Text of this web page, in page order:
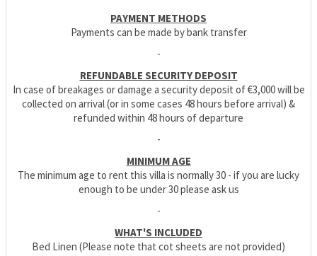
PAYMENT METHODS
Payments can be made by bank transfer
-
REFUNDABLE SECURITY DEPOSIT
In case of breakages or damage a security deposit of €3,000 will be
collected on arrival (or in some cases 48 hours before arrival) &
refunded within 48 hours of departure
-
MINIMUM AGE
The minimum age to rent this villa is normally 30 - if you are lucky
enough to be under 30 please ask us
-
WHAT'S INCLUDED
Bed Linen (Please note that cot sheets are not provided)